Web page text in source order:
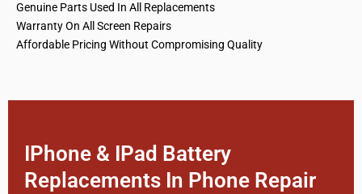
Genuine Parts Used In All Replacements
Warranty On All Screen Repairs
Affordable Pricing Without Compromising Quality
IPhone & IPad Battery
Replacements In Phone Repair